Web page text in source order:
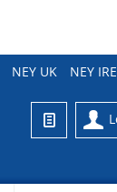
NEY UK NEY IRE